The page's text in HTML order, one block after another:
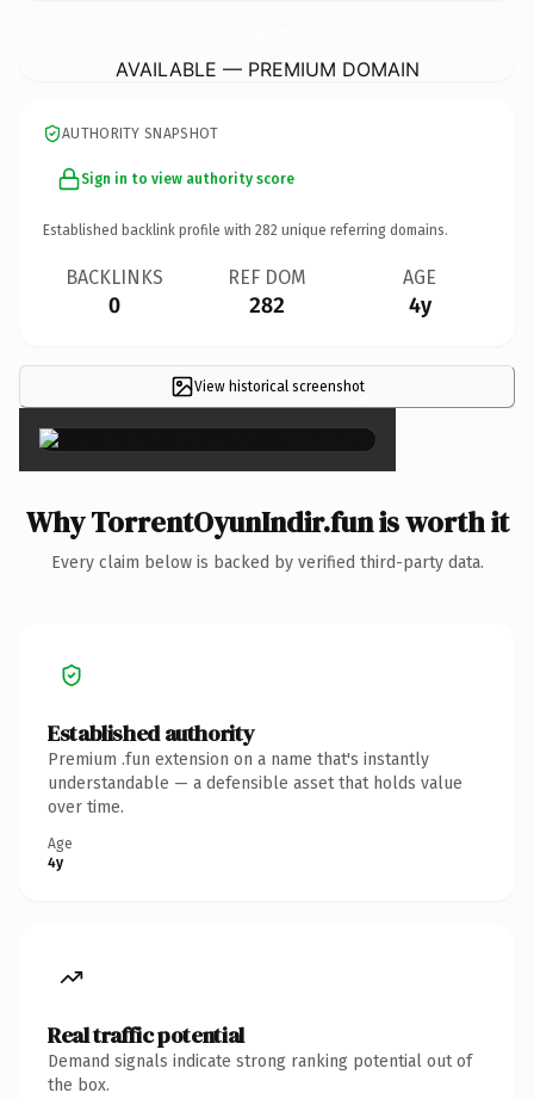
AVAILABLE — PREMIUM DOMAIN
AUTHORITY SNAPSHOT
Sign in to view authority score
Established backlink profile with 282 unique referring domains.
BACKLINKS
0
REF DOM
282
AGE
4y
View historical screenshot×
Why TorrentOyunIndir.fun is worth it
Every claim below is backed by verified third-party data.
Established authority
Premium .fun extension on a name that's instantly
understandable — a defensible asset that holds value
over time.
Age
4y
Real traffic potential
Demand signals indicate strong ranking potential out of
the box.